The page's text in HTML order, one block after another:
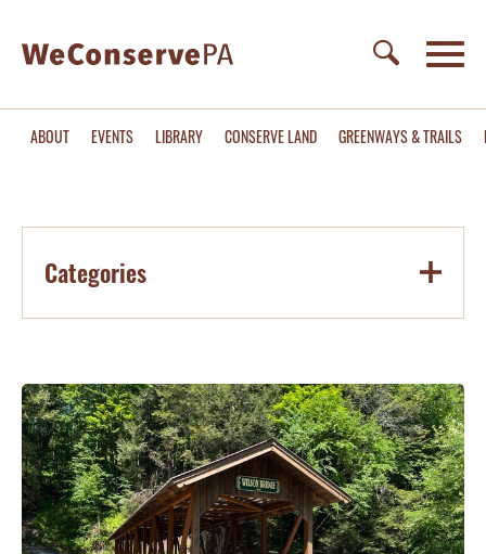
ABOUT EVENTS LIBRARY CONSERVE LAND GREENWAYS & TRAILS
Categories